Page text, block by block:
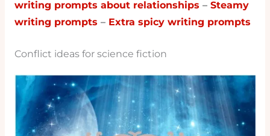
writing prompts about relationships – Steamy
writing prompts – Extra spicy writing prompts
Conflict ideas for science fiction